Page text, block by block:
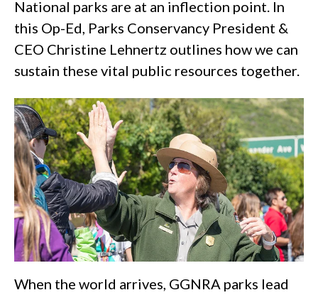
National parks are at an inflection point. In
this Op-Ed, Parks Conservancy President &
CEO Christine Lehnertz outlines how we can
sustain these vital public resources together.
When the world arrives, GGNRA parks lead